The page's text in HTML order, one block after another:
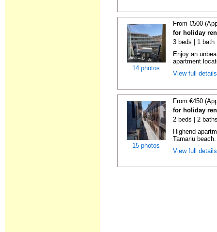
14 photos
From €500
for holiday
3 beds | 1 bath
Enjoy an
apartment
View full
15 photos
From €450
for holiday
2 beds | 2
Highend
Tamariu
View full